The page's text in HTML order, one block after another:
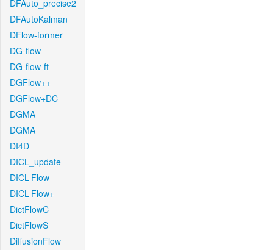
DFAuto_precise2
DFAutoKalman
DFlow-former
DG-flow
DG-flow-ft
DGFlow++
DGFlow+DC
DGMA
DGMA
DI4D
DICL_update
DICL-Flow
DICL-Flow+
DictFlowC
DictFlowS
DiffusionFlow